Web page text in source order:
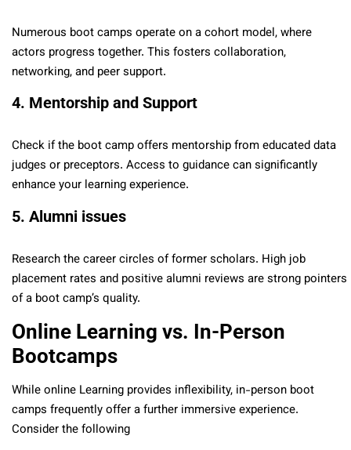
Numerous boot camps operate on a cohort model, where
actors progress together. This fosters collaboration,
networking, and peer support.
4. Mentorship and Support
Check if the boot camp offers mentorship from educated data
judges or preceptors. Access to guidance can significantly
enhance your learning experience.
5. Alumni issues
Research the career circles of former scholars. High job
placement rates and positive alumni reviews are strong pointers
of a boot camp’s quality.
Online Learning vs. In-Person
Bootcamps
While online Learning provides inflexibility, in-person boot
camps frequently offer a further immersive experience.
Consider the following